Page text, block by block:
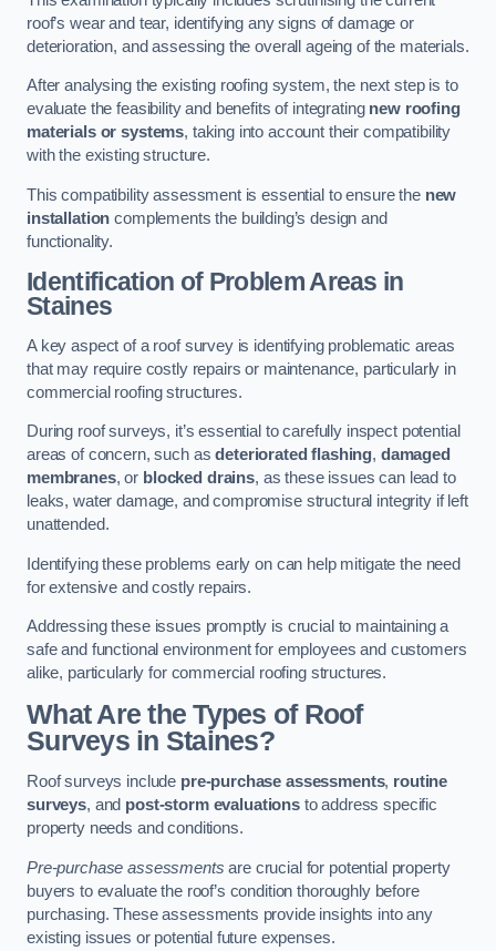
roof’s wear and tear, identifying any signs of damage or
deterioration, and assessing the overall ageing of the materials.
After analysing the existing roofing system, the next step is to
evaluate the feasibility and benefits of integrating new roofing
materials or systems, taking into account their compatibility
with the existing structure.
This compatibility assessment is essential to ensure the new
installation complements the building’s design and
functionality.
Identification of Problem Areas in
Staines
A key aspect of a roof survey is identifying problematic areas
that may require costly repairs or maintenance, particularly in
commercial roofing structures.
During roof surveys, it’s essential to carefully inspect potential
areas of concern, such asdeteriorated flashing, damaged
membranes, or blocked drains, as these issues can lead to
leaks, water damage, and compromise structural integrity if left
unattended.
Identifying these problems early on can help mitigate the need
for extensive and costly repairs.
Addressing these issues promptly is crucial to maintaining a
safe and functional environment for employees and customers
alike, particularly for commercial roofing structures.
What Are the Types of Roof
Surveys in Staines?
Roof surveys include pre-purchase assessments, routine
surveys, and post-storm evaluationsto address specific
property needs and conditions.
Pre-purchase assessments are crucial for potential property
buyers to evaluate the roof’s condition thoroughly before
purchasing. These assessments provide insights into any
existing issues or potential future expenses.